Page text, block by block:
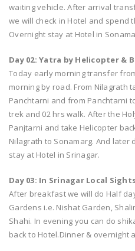
waiting vehicle. After arrival
we will check in Hotel and spend
Overnight stay at Hotel in
Day 02: Yatra by Helicopter &
Today early morning transfer
morning by road. From Nilagrath
Panchtarni and from Panchtarni
trek and 02 hrs walk. After the
Panjtarni and take Helicopter
Nilagrath to Sonamarg. And later
stay at Hotel in Srinagar.
Day 03: In Srinagar Local
After breakfast we will do Half
Gardens i.e. Nishat Garden,
Shahi. In evening you can do
back to Hotel.Dinner & overnight